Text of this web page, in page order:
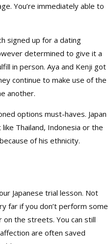
You’re immediately able to
signed up for a dating
determined to give it a
in person. Aya and Kenji got
continue to make use of the
another.
options must-haves. Japan
Thailand, Indonesia or the
of his ethnicity.
Japanese trial lesson. Not
far if you don’t perform some
on the streets. You can still
are often saved